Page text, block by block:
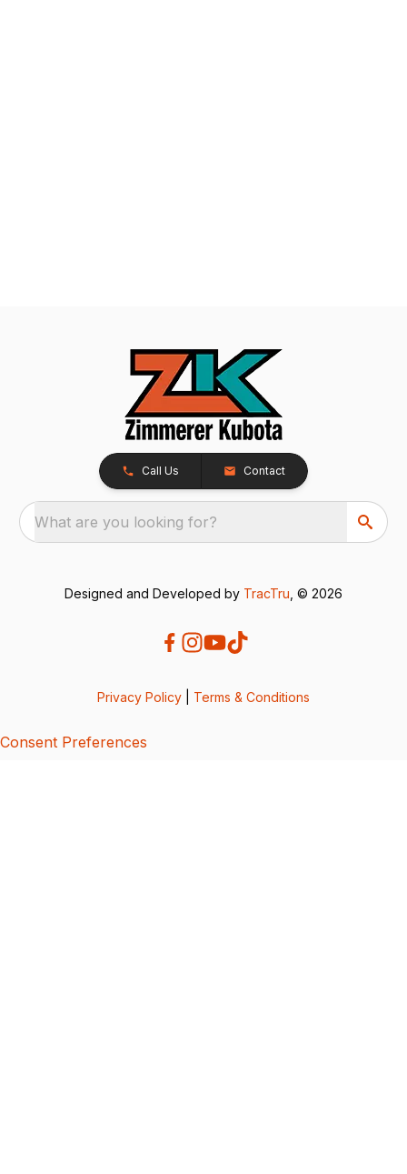
Call Us Contact
What are you looking for?
Designed and Developed by TracTru , © 2026
Privacy Policy Terms & Conditions
Consent Preferences